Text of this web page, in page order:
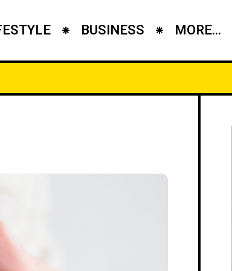
BUSINESS MORE...